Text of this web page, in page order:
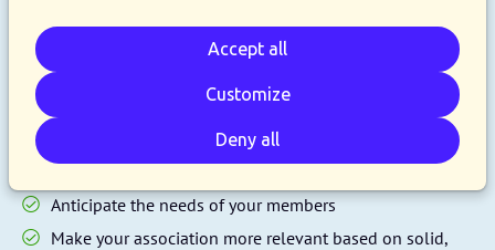
Accept all
Customize
Deny all
want to respond to the needs, questions and
challenges of their members get started with
EngagementScore.
Gain insight into member engagement with
Anticipate the needs of your members
Make your association more relevant based on solid,